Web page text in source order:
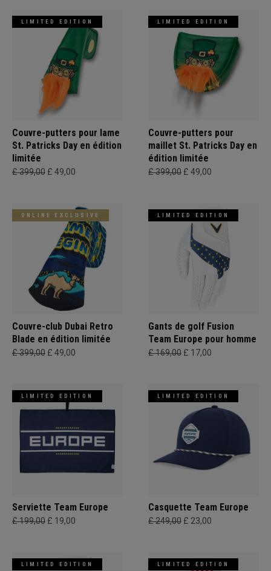
LIMITED EDITION
Couvre-putters pour lame
St. Patricks Day en édition
limitée
£ 399,00 £ 49,00
LIMITED EDITION
Couvre-putters pour
maillet St. Patricks Day en
édition limitée
£ 399,00 £ 49,00
ONLINE EXCLUSIVE
Couvre-club Dubai Retro
Blade en édition limitée
£ 399,00 £ 49,00
LIMITED EDITION
Gants de golf Fusion
Team Europe pour homme
£ 169,00 £ 17,00
LIMITED EDITION
Serviette Team Europe
£ 199,00 £ 19,00
LIMITED EDITION
Casquette Team Europe
£ 249,00 £ 23,00
LIMITED EDITION LIMITED EDITION